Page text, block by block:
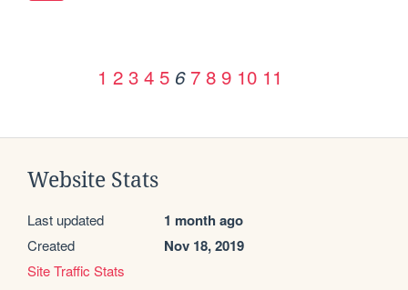
1 2 3 4 5 6 7 8 9 10 11
Website Stats
Last updated 1 month ago
Created Nov 18, 2019
Site Traffic Stats